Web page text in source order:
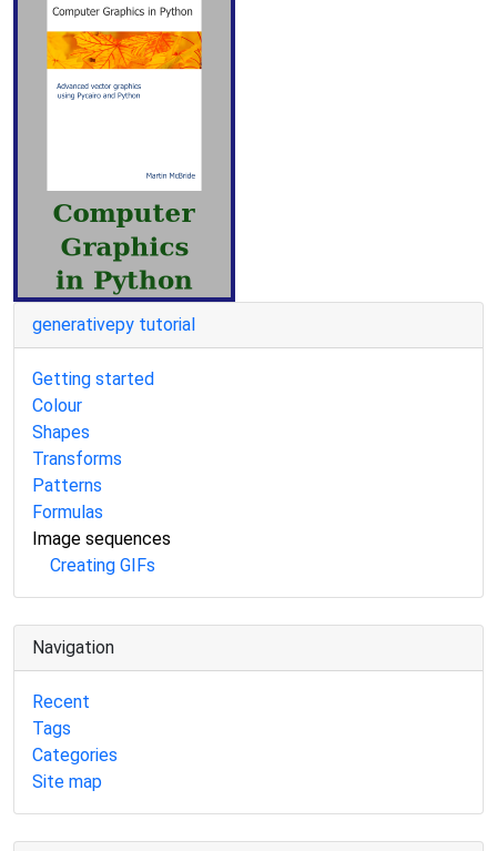
generativepy tutorial
Getting started
Colour
Shapes
Transforms
Patterns
Formulas
Image sequences
Creating GIFs
Navigation
Recent
Tags
Categories
Site map